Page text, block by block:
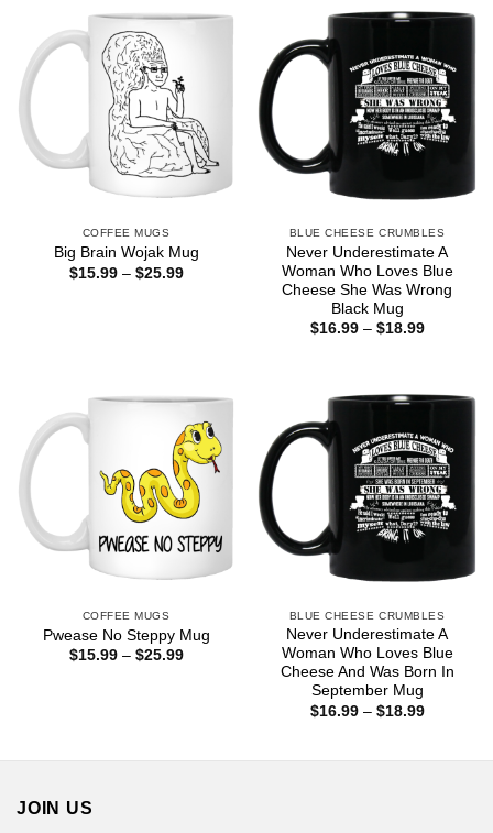
COFFEE MUGS
Big Brain Wojak Mug
$15.99 – $25.99Price
BLUE CHEESE CRUMBLES
Never Underestimate A
Woman Who Loves Blue
Cheese She Was Wrong
Black Mug
$16.99 – $18.99Price
COFFEE MUGS
Pwease No Steppy Mug
$15.99 – $25.99Price
BLUE CHEESE CRUMBLES
Never Underestimate A
Woman Who Loves Blue
Cheese And Was Born In
September Mug
$16.99 – $18.99Price
JOIN US